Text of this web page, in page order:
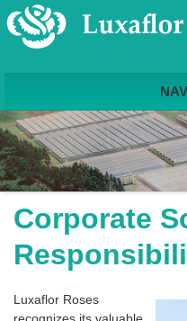
Corporate
Luxaflor Roses
recognizes its valuable